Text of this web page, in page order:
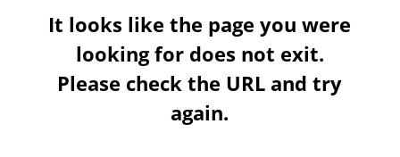
It looks like the page you were
looking for does not exit.
Please check the URL and try
again.